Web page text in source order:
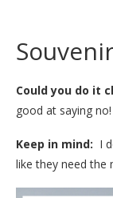
Could you do it
good at saying no!
Keep in mind: I
like they need the